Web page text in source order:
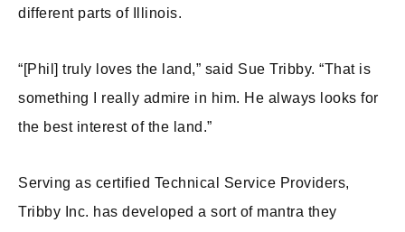
different parts of Illinois.
“[Phil] truly loves the land,” said Sue Tribby. “That is
something I really admire in him. He always looks for
the best interest of the land.”
Serving as certified Technical Service Providers,
Tribby Inc. has developed a sort of mantra they